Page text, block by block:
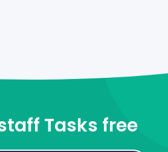
Tasks free